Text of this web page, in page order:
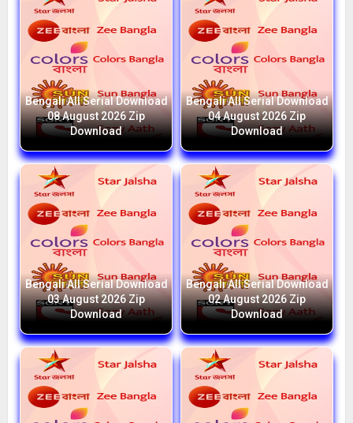
Bengali All Serial Download
08 August 2026 Zip
Download
Bengali All Serial Download
04 August 2026 Zip
Download
Bengali All Serial Download
03 August 2026 Zip
Download
Bengali All Serial Download
02 August 2026 Zip
Download